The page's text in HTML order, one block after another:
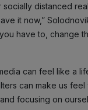
distanced
it now,”
have to, change
can feel like a
can make us
focusing on